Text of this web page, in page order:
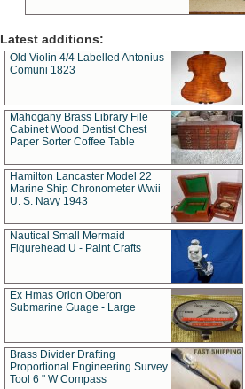
Latest additions:
Old Violin 4/4 Labelled Antonius
Comuni 1823
Mahogany Brass Library File
Cabinet Wood Dentist Chest
Paper Sorter Coffee Table
Hamilton Lancaster Model 22
Marine Ship Chronometer Wwii
U. S. Navy 1943
Nautical Small Mermaid
Figurehead U - Paint Crafts
Ex Hmas Orion Oberon
Submarine Guage - Large
Brass Divider Drafting
Proportional Engineering Survey
Tool 6 " W Compass